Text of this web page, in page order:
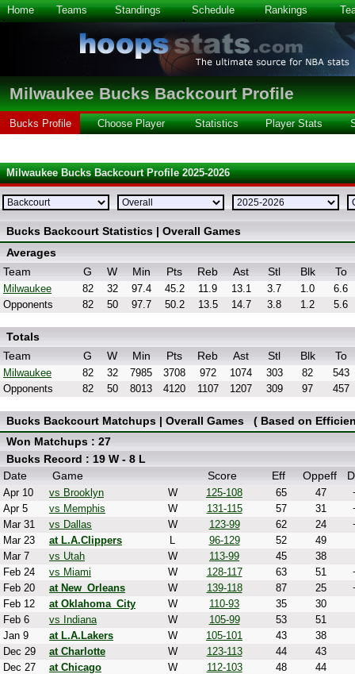
Home Teams Standings Schedule Rankings
Milwaukee Bucks Backcourt Profile
Bucks Profile Choose Player Statistics Player Stats
Milwaukee Bucks Backcourt Profile 2025-2026
Bucks Backcourt Statistics | Overall Games
Averages
Team
G W Min Pts Reb Ast Stl Blk To
Milwaukee 82 32 97.4 45.2 11.9 13.1 3.7 1.0
6.6
Opponents
82 50 97.7 50.2 13.5 14.7 3.8 1.2 5.6
Totals
Team
G W Min Pts Reb Ast Stl Blk To
Milwaukee 82 32 7985 3708 972 1074 303 82
543
Opponents
82 50 8013 4120 1107 1207 309 97 457
Bucks Backcourt Matchups | Overall Games ( Based on
Won Matchups : 27
Bucks Record : 19 W - 8 L
Date
Game Score Eff Oppeff
Apr 10 vs Brooklyn W 125-108 65 47
Apr 5
vs Memphis W 131-115 57 31
Mar 31
vs Dallas W 123-99 62 24
Mar 23
at L.A.Clippers L 96-129 52
49
Mar 7
vs Utah W 113-99 45
38
Feb 24
vs Miami W 128-117 63 51
Feb 20
at New_Orleans W 139-118 87 25
Feb 12
at Oklahoma_City W 110-93 35
30
Feb 6
vs Indiana W 105-99 53
51
Jan 9
at L.A.Lakers W 105-101 43
38
Dec 29
at Charlotte W 123-113 44
43
Dec 27
at Chicago W 112-103 48
44